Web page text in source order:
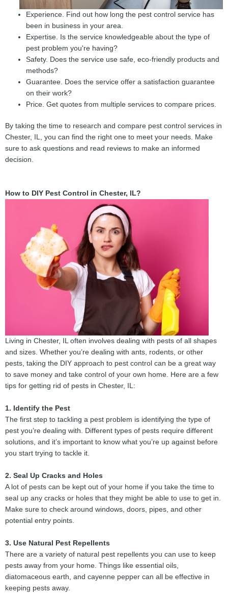
Experience. Find out how long the pest control service has
been in business in your area.
Expertise. Is the service knowledgeable about the type of
pest problem you're having?
Safety. Does the service use safe, eco-friendly products and
methods?
Guarantee. Does the service offer a satisfaction guarantee
on their work?
Price. Get quotes from multiple services to compare prices.
By taking the time to research and compare pest control services in
Chester, IL, you can find the right one to meet your needs. Make
sure to ask questions and read reviews to make an informed
decision.
How to DIY Pest Control in Chester, IL?
Living in Chester, IL often involves dealing with pests of all shapes
and sizes. Whether you’re dealing with ants, rodents, or other
pests, taking the DIY approach to pest control can be a great way
to save money and take control of your own home. Here are a few
tips for getting rid of pests in Chester, IL:
1. Identify the Pest
The first step to tackling a pest problem is identifying the type of
pest you’re dealing with. Different types of pests require different
solutions, and it’s important to know what you’re up against before
you start trying to tackle it.
2. Seal Up Cracks and Holes
A lot of pests can be kept out of your home if you take the time to
seal up any cracks or holes that they might be able to use to get in.
Make sure to check around windows, doors, pipes, and other
potential entry points.
3. Use Natural Pest Repellents
There are a variety of natural pest repellents you can use to keep
pests away from your home. Things like essential oils,
diatomaceous earth, and cayenne pepper can all be effective in
keeping pests away.